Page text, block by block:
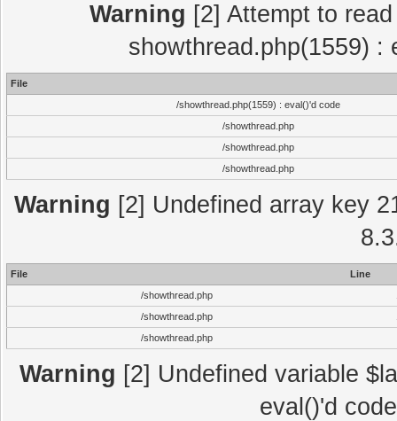
Warning [2] Attempt to
showthread.php(1559) :
File
/showthread.php(1559) : eval()'d code
/showthread.php
/showthread.php
/showthread.php
Warning [2] Undefined array key
File
Line
/showthread.php
/showthread.php
/showthread.php
Warning [2] Undefined variable
eval()'d